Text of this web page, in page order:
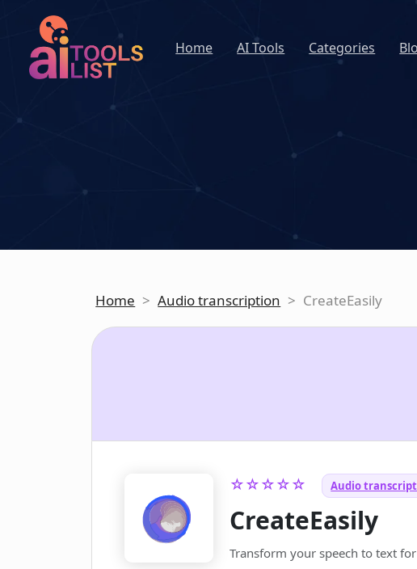
Home AI Tools Categories
Home > Audio transcription > CreateEasily
☆☆☆☆☆ Audio
CreateEasily
Transform your speech to text